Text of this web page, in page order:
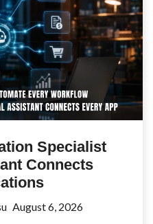
Specialist
Connects
August 6, 2026